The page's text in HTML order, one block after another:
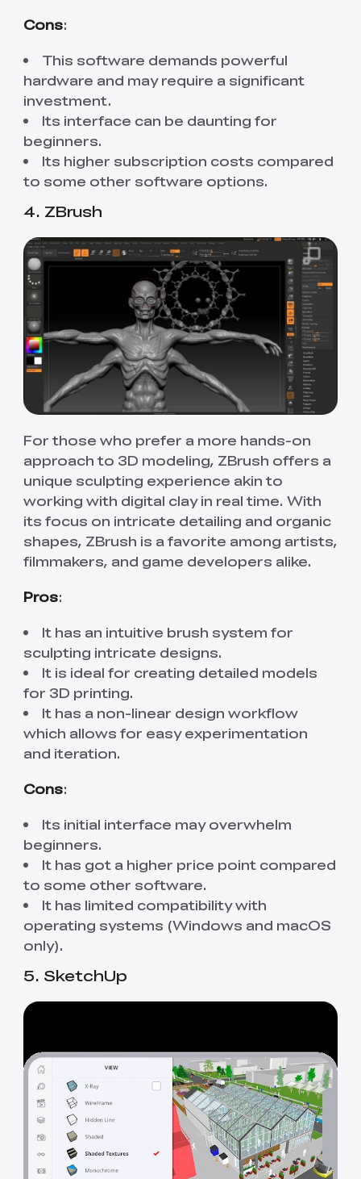
Cons:
This software demands powerful
hardware and may require a significant
investment.
Its interface can be daunting for
beginners.
Its higher subscription costs compared
to some other software options.
4. ZBrush
For those who prefer a more hands-on
approach to 3D modeling, ZBrush offers a
unique sculpting experience akin to
working with digital clay in real time. With
its focus on intricate detailing and organic
shapes, ZBrush is a favorite among artists,
filmmakers, and game developers alike.
Pros:
It has an intuitive brush system for
sculpting intricate designs.
It is ideal for creating detailed models
for 3D printing.
It has a non-linear design workflow
which allows for easy experimentation
and iteration.
Cons:
Its initial interface may overwhelm
beginners.
It has got a higher price point compared
to some other software.
It has limited compatibility with
operating systems (Windows and macOS
only).
5. SketchUp